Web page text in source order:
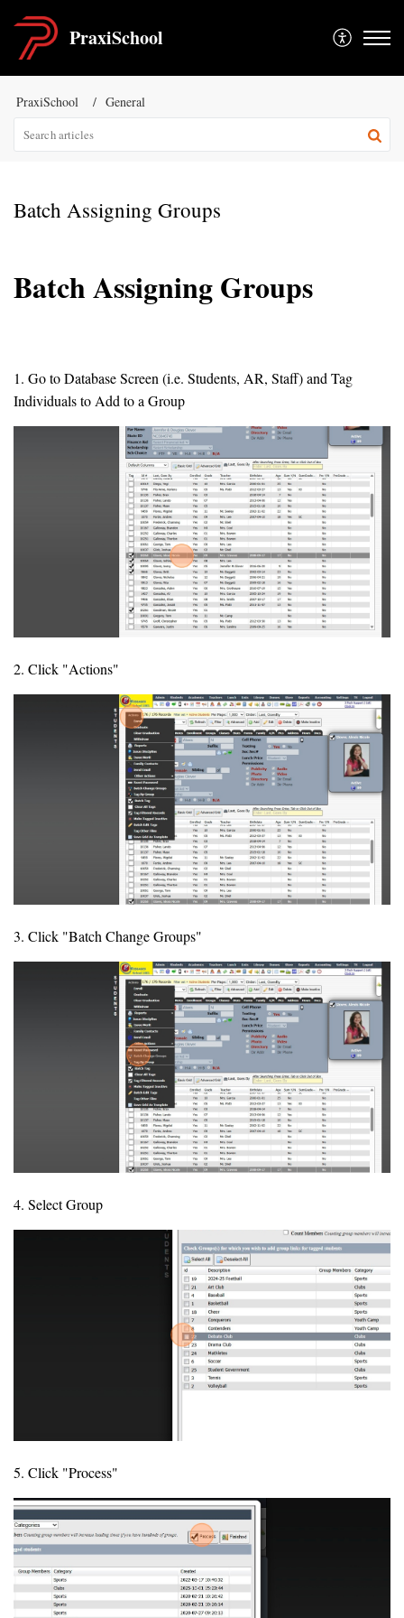
PraxiSchool
PraxiSchool General
Batch Assigning Groups
Batch Assigning Groups
1. Go to Database Screen (i.e. Students, AR, Staff) and Tag
Individuals to Add to a Group
2. Click "Actions"
3. Click "Batch Change Groups"
4. Select Group
5. Click "Process"